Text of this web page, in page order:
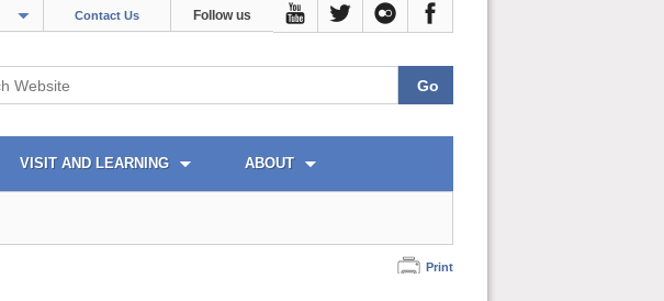
Contact Us Follow us
VISIT AND LEARNING ABOUT
Print